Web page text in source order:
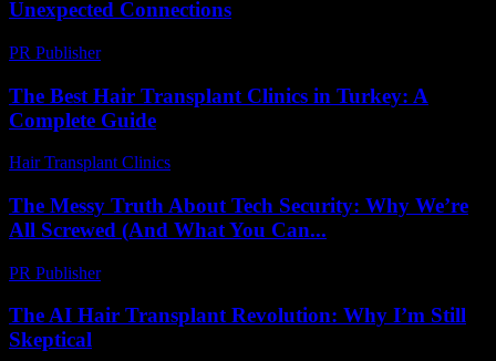
Unexpected Connections
PR Publisher-
The Best Hair Transplant Clinics in Turkey: A
Complete Guide
Hair Transplant Clinics
The Messy Truth About Tech Security: Why We’re
All Screwed (And What You Can...
PR Publisher-
The AI Hair Transplant Revolution: Why I’m Still
Skeptical